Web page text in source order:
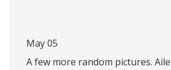
May 05
A few more random pictures.